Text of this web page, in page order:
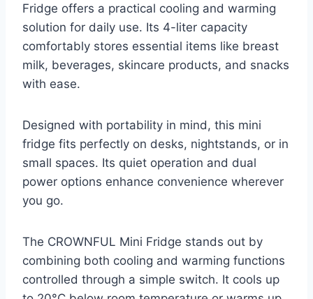
Fridge offers a practical cooling and warming
solution for daily use. Its 4-liter capacity
comfortably stores essential items like breast
milk, beverages, skincare products, and snacks
with ease.
Designed with portability in mind, this mini
fridge fits perfectly on desks, nightstands, or in
small spaces. Its quiet operation and dual
power options enhance convenience wherever
you go.
The CROWNFUL Mini Fridge stands out by
combining both cooling and warming functions
controlled through a simple switch. It cools up